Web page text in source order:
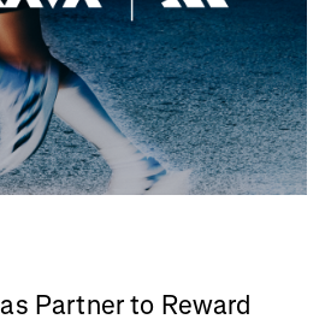
Partner to Reward